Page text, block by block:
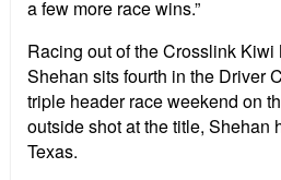
a few more race wins.”
Racing out of the Crosslink Kiwi
Shehan sits fourth in the Driver
triple header race weekend on
outside shot at the title, Shehan
Texas.